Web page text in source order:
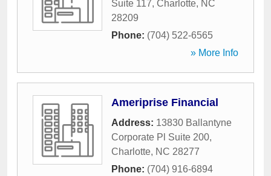
Suite 117, Charlotte, NC
28209
Phone: (704) 522-6565
» More Info
Ameriprise Financial
Address: 13830 Ballantyne
Corporate Pl Suite 200,
Charlotte, NC 28277
Phone: (704) 916-6894